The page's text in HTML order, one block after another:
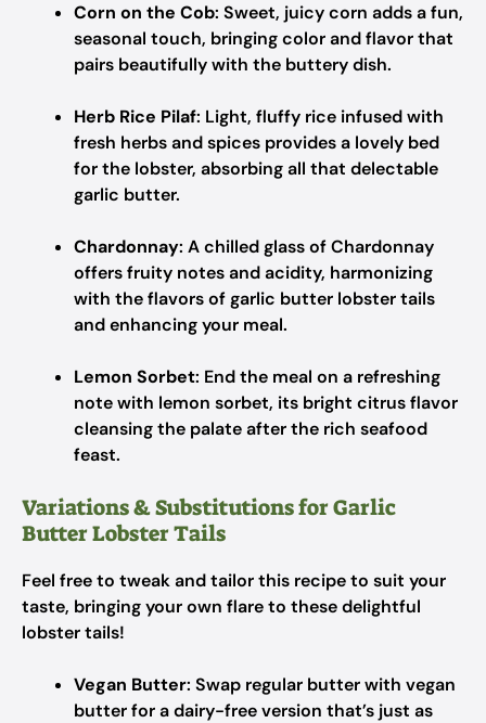
Corn on the Cob: Sweet, juicy corn adds a fun,
seasonal touch, bringing color and flavor that
pairs beautifully with the buttery dish.
Herb Rice Pilaf: Light, fluffy rice infused with
fresh herbs and spices provides a lovely bed
for the lobster, absorbing all that delectable
garlic butter.
Chardonnay: A chilled glass of Chardonnay
offers fruity notes and acidity, harmonizing
with the flavors of garlic butter lobster tails
and enhancing your meal.
Lemon Sorbet: End the meal on a refreshing
note with lemon sorbet, its bright citrus flavor
cleansing the palate after the rich seafood
feast.
Variations & Substitutions for Garlic
Butter Lobster Tails
Feel free to tweak and tailor this recipe to suit your
taste, bringing your own flare to these delightful
lobster tails!
Vegan Butter: Swap regular butter with vegan
butter for a dairy-free version that’s just as